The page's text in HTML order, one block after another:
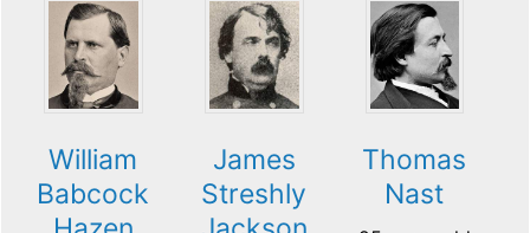
William
Babcock
James
Streshly
Thomas
Nast